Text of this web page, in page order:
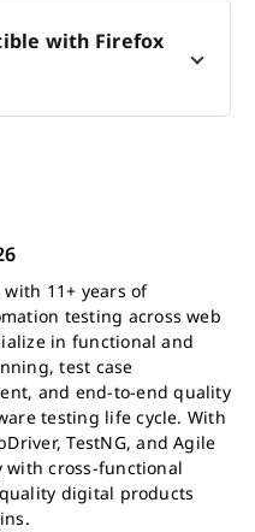
with Firefox
11+ years of
testing across web
in functional and
test case
and end-to-end quality
testing life cycle. With
TestNG, and Agile
with cross-functional
digital products